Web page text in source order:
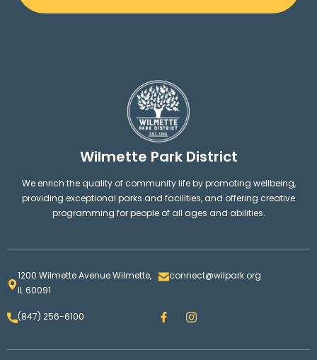
Wilmette Park District
We enrich the quality of community life by promoting wellbeing,
providing exceptional parks and facilities, and offering creative
programming for people of all ages and abilities.
1200 Wilmette Avenue Wilmette,
IL 60091
connect@wilpark.org
(847) 256-6100 F
a
e
I
n
t